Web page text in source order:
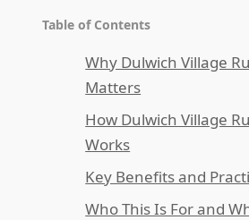
Table of Contents
Why Dulwich Village
Matters
How Dulwich Village
Works
Key Benefits and
Who This Is For and